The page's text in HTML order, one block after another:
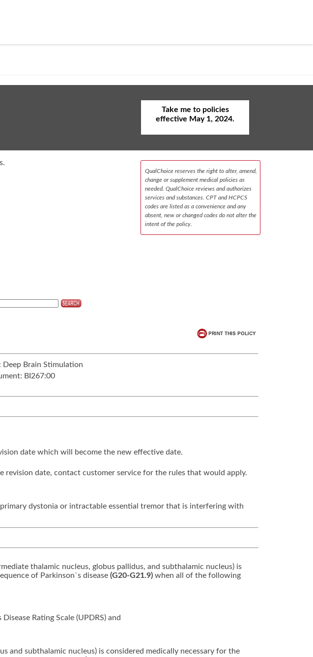
Take me to policies
effective May 1, 2024.
QualChoice reserves the right to alter, amend,
change or supplement medical policies as
needed. QualChoice reviews and authorizes
services and substances. CPT and HCPCS
codes are listed as a convenience and any
absent, new or changed codes do not alter the
intent of the policy.
Deep Brain Stimulation
BI267:00
date which will become the new effective date.
date, contact customer service for the rules that would apply.
dystonia or intractable essential tremor that is interfering with
thalamic nucleus, globus pallidus, and subthalamic nucleus) is
of Parkinson`s disease (G20-G21.9) when all of the following
Rating Scale (UPDRS) and
and subthalamic nucleus) is considered medically necessary for the